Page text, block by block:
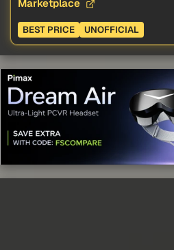
Marketplace
BEST PRICE UNOFFICIAL